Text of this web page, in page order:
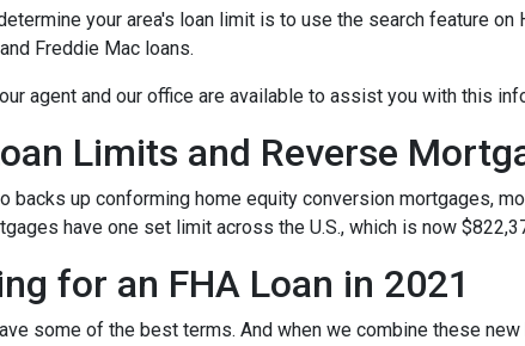
your area's loan limit is to use the search feature
Freddie Mac loans.
agent and our office are available to assist you with this
Limits and Reverse
backs up conforming home equity conversion mortgages,
have one set limit across the U.S., which is now
for an FHA Loan in 2021
some of the best terms. And when we combine these